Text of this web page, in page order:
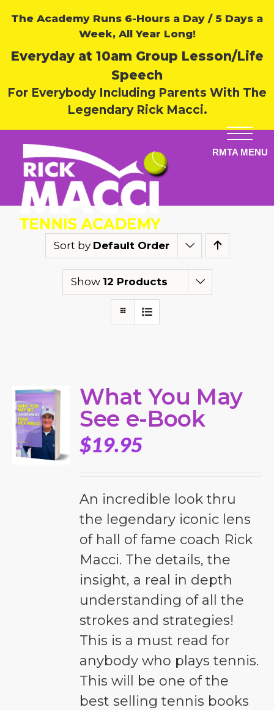
The Academy Runs 6-Hours a Day / 5 Days a
Week, All Year Long!
Everyday at 10am Group Lesson/Life
Speech
For Everybody Including Parents With The
Legendary Rick Macci.
Sort by Default Order
Show 12 Products
What You May
See e-Book
$19.95
An incredible look thru
the legendary iconic lens
of hall of fame coach Rick
Macci. The details, the
insight, a real in depth
understanding of all the
strokes and strategies!
This is a must read for
anybody who plays tennis.
This will be one of the
best selling tennis books